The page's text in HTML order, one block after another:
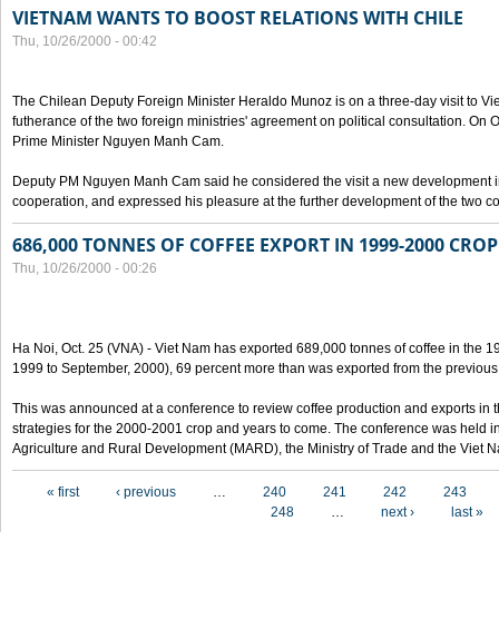
VIETNAM WANTS TO BOOST RELATIONS WITH CHILE
Thu, 10/26/2000 - 00:42
The Chilean Deputy Foreign Minister Heraldo Munoz is on a three-day visit to
futherance of the two foreign ministries' agreement on political consultation. On
Prime Minister Nguyen Manh Cam.
Deputy PM Nguyen Manh Cam said he considered the visit a new development
cooperation, and expressed his pleasure at the further development of the two
686,000 TONNES OF COFFEE EXPORT IN 1999-2000 CROP
Thu, 10/26/2000 - 00:26
Ha Noi, Oct. 25 (VNA) - Viet Nam has exported 689,000 tonnes of coffee in the
1999 to September, 2000), 69 percent more than was exported from the
This was announced at a conference to review coffee production and exports in
strategies for the 2000-2001 crop and years to come. The conference was held
Agriculture and Rural Development (MARD), the Ministry of Trade and the Viet
« first ‹ previous … 240 241 242
243
248
… next › last »